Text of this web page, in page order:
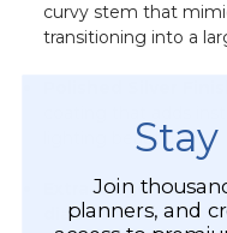
curvy stem that
transitioning into a
coating that adds
lighting beautifully.
Extra-Large
diameterat the top
Join
planners, and